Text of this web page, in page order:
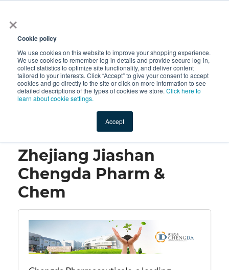
×
Cookie policy
We use cookies on this website to improve your shopping experience.
We use cookies to remember log-in details and provide secure log-in,
collect statistics to optimize site functionality, and deliver content
tailored to your interests. Click “Accept” to give your consent to accept
cookies and go directly to the site or click on more information to see
detailed descriptions of the types of cookies we store. Click here to
learn about cookie settings.
Accept
Shop Value-Added New Ingredients Promotional
Zhejiang Jiashan Chengda Pharm & Chem
Zhejiang Jiashan
Chengda Pharm &
Chem